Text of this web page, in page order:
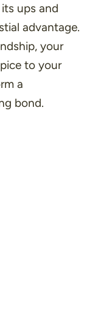
ups and
advantage.
your
to your
a
bond.